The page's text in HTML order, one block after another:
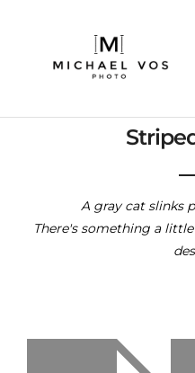
A gray cat slinks
There's something a